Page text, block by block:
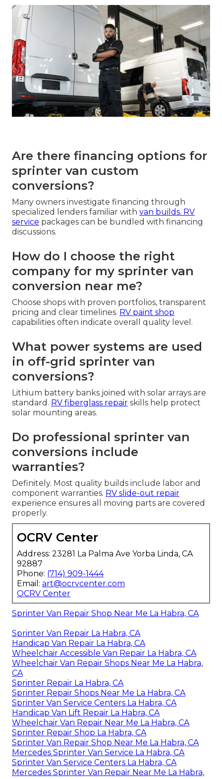
Are there financing options for
sprinter van custom
conversions?
Many owners investigate financing through
specialized lenders familiar with van builds. RV
service packages can be bundled with financing
discussions.
How do I choose the right
company for my sprinter van
conversion near me?
Choose shops with proven portfolios, transparent
pricing and clear timelines. RV paint shop
capabilities often indicate overall quality level.
What power systems are used
in off-grid sprinter van
conversions?
Lithium battery banks joined with solar arrays are
standard. RV fiberglass repair skills help protect
solar mounting areas.
Do professional sprinter van
conversions include
warranties?
Definitely. Most quality builds include labor and
component warranties. RV slide-out repair
experience ensures all moving parts are covered
properly.
OCRV Center
Address: 23281 La Palma Ave Yorba Linda, CA
92887
Phone: (714) 909-1444
Email: art@ocrvcenter.com
OCRV Center
Sprinter Van Repair Shop Near Me La Habra, CA
Sprinter Van Repair La Habra, CA
Handicap Van Repair La Habra, CA
Wheelchair Accessible Van Repair La Habra, CA
Wheelchair Van Repair Shops Near Me La Habra,
CA
Sprinter Repair La Habra, CA
Sprinter Repair Shops Near Me La Habra, CA
Sprinter Van Service Centers La Habra, CA
Handicap Van Lift Repair La Habra, CA
Wheelchair Van Repair Near Me La Habra, CA
Sprinter Repair Shop La Habra, CA
Sprinter Van Repair Shop Near Me La Habra, CA
Mercedes Sprinter Van Service La Habra, CA
Sprinter Van Service Centers La Habra, CA
Mercedes Sprinter Van Repair Near Me La Habra,